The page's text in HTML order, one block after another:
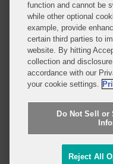
Covington & Burling LLP
worldwide, with the practice
affiliated limited liability
LLP, which is formed under
United States and
Regulation Authority with
Johannesburg is conducted
& Burling (Pty) Ltd. The
affiliated Irish partnership,
regulated by the Law
Do Not Sell or Share My
function and cannot be
while other optional
example, provide
certain third parties to
website. By hitting
collection and
accordance with our
your cookie settings.
Do Not Sell or
Reject All